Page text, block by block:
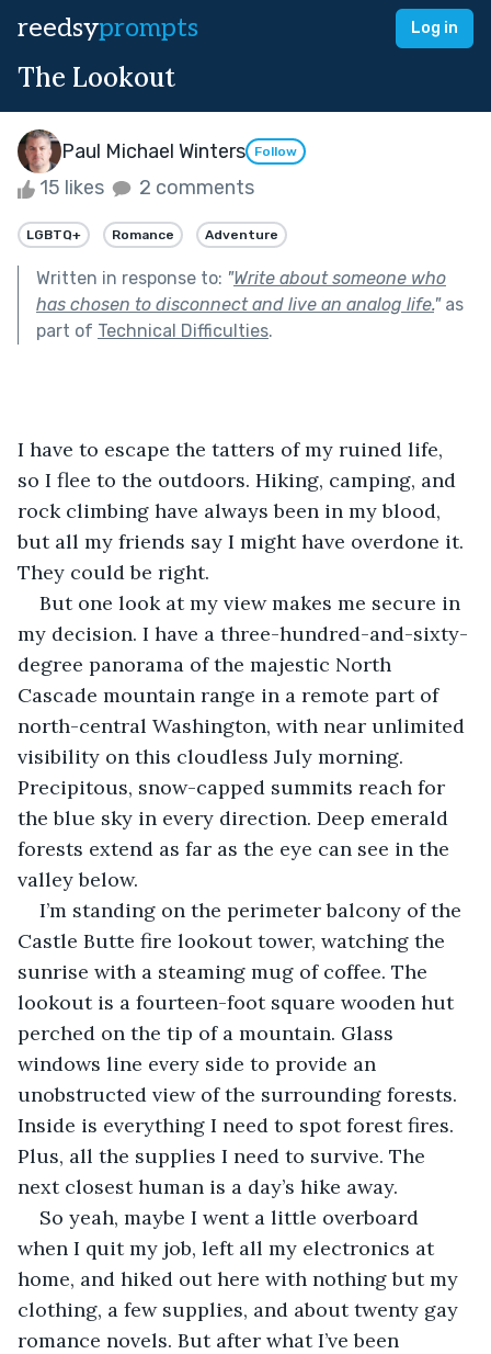
reedsyprompts Log in
The Lookout
Paul Michael Winters Follow
15 likes 2 comments
LGBTQ+ Romance Adventure
Written in response to: "Write about someone who
has chosen to disconnect and live an analog life."as
part of Technical Difficulties.
I have to escape the tatters of my ruined life,
so I flee to the outdoors. Hiking, camping, and
rock climbing have always been in my blood,
but all my friends say I might have overdone it.
They could be right.
But one look at my view makes me secure in
my decision. I have a three-hundred-and-sixty-
degree panorama of the majestic North
Cascade mountain range in a remote part of
north-central Washington, with near unlimited
visibility on this cloudless July morning.
Precipitous, snow-capped summits reach for
the blue sky in every direction. Deep emerald
forests extend as far as the eye can see in the
valley below.
I’m standing on the perimeter balcony of the
Castle Butte fire lookout tower, watching the
sunrise with a steaming mug of coffee. The
lookout is a fourteen-foot square wooden hut
perched on the tip of a mountain. Glass
windows line every side to provide an
unobstructed view of the surrounding forests.
Inside is everything I need to spot forest fires.
Plus, all the supplies I need to survive. The
next closest human is a day’s hike away.
So yeah, maybe I went a little overboard
when I quit my job, left all my electronics at
home, and hiked out here with nothing but my
clothing, a few supplies, and about twenty gay
romance novels. But after what I’ve been